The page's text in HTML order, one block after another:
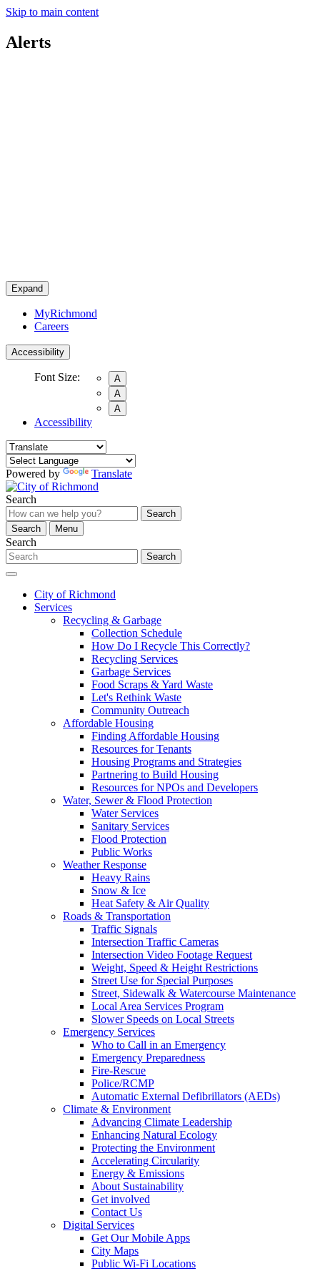
Skip to main content
Alerts
Expand
MyRichmond
Careers
Accessibility
Font Size:
A
A
A
Accessibility
Powered by Translate
Search
Search
Search
Menu
Search
Search
City of Richmond
Services
Recycling & Garbage
Collection Schedule
How Do I Recycle This Correctly?
Recycling Services
Garbage Services
Food Scraps & Yard Waste
Let's Rethink Waste
Community Outreach
Affordable Housing
Finding Affordable Housing
Resources for Tenants
Housing Programs and Strategies
Partnering to Build Housing
Resources for NPOs and Developers
Water, Sewer & Flood Protection
Water Services
Sanitary Services
Flood Protection
Public Works
Weather Response
Heavy Rains
Snow & Ice
Heat Safety & Air Quality
Roads & Transportation
Traffic Signals
Intersection Traffic Cameras
Intersection Video Footage Request
Weight, Speed & Height Restrictions
Street Use for Special Purposes
Street, Sidewalk & Watercourse Maintenance
Local Area Services Program
Slower Speeds on Local Streets
Emergency Services
Who to Call in an Emergency
Emergency Preparedness
Fire-Rescue
Police/RCMP
Automatic External Defibrillators (AEDs)
Climate & Environment
Advancing Climate Leadership
Enhancing Natural Ecology
Protecting the Environment
Accelerating Circularity
Energy & Emissions
About Sustainability
Get involved
Contact Us
Digital Services
Get Our Mobile Apps
City Maps
Public Wi-Fi Locations